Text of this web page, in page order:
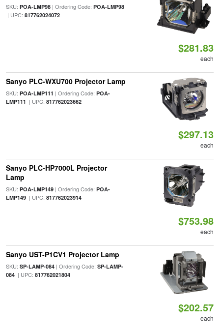
SKU: POA-LMP98| Ordering Code: POA-LMP98
| UPC: 817762024072
$281.83
each
Sanyo PLC-WXU700 Projector Lamp
SKU: POA-LMP111 | Ordering Code: POA-
LMP111 | UPC: 817762023662
$297.13
each
Sanyo PLC-HP7000L Projector
Lamp
SKU: POA-LMP149| Ordering Code: POA-
LMP149| UPC: 817762023914
$753.98
each
Sanyo UST-P1CV1 Projector Lamp
SKU: SP-LAMP-084| Ordering Code: SP-LAMP-
084| UPC: 817762021804
$202.57
each